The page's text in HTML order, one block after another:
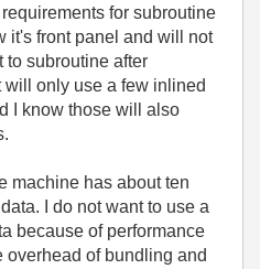
for subroutine
it's front panel and will not
to subroutine after
only use a few inlined
I know those will also
machine has about ten
I do not want to use a
because of performance
overhead of bundling and